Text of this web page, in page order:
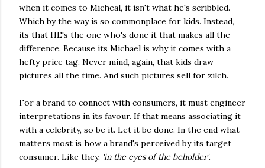
when it comes to Micheal, it isn't what he's scribbled.
Which by the way is so commonplace for kids. Instead,
its that HE's the one who's done it that makes all the
difference. Because its Michael is why it comes with a
hefty price tag. Never mind, again, that kids draw
pictures all the time. And such pictures sell for zilch.
For a brand to connect with consumers, it must engineer
interpretations in its favour. If that means associating it
with a celebrity, so be it. Let it be done. In the end what
matters most is how a brand's perceived by its target
consumer. Like they, 'in the eyes of the beholder'.